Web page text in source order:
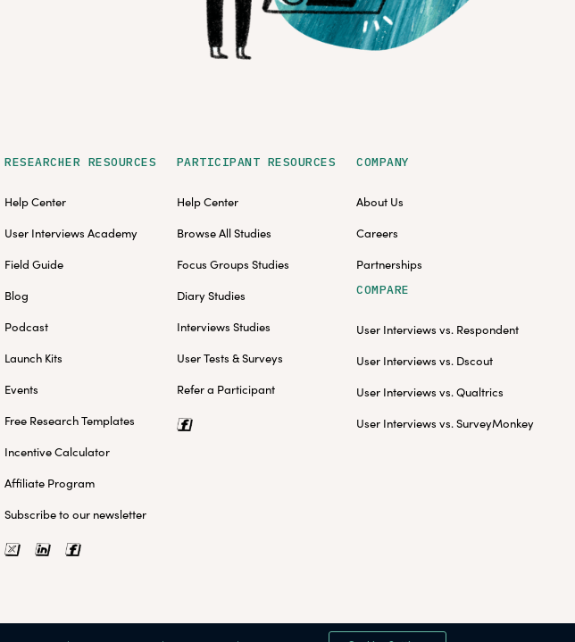
RESEARCHER RESOURCES
Help Center
User Interviews Academy
Field Guide
Blog
Podcast
Launch Kits
Events
Free Research Templates
Incentive Calculator
Affiliate Program
Subscribe to our newsletter
PARTICIPANT RESOURCES
Help Center
Browse All Studies
Focus Groups Studies
Diary Studies
Interviews Studies
User Tests & Surveys
Refer a Participant
COMPANY
About Us
Careers
Partnerships
COMPARE
User Interviews vs. Respondent
User Interviews vs. Dscout
User Interviews vs. Qualtrics
User Interviews vs. SurveyMonkey